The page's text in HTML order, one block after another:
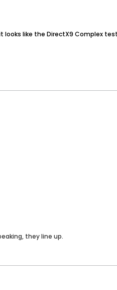
looks like the DirectX9 Complex
they line up.